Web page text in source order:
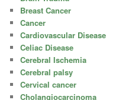
Breast Cancer
Cancer
Cardiovascular Disease
Celiac Disease
Cerebral Ischemia
Cerebral palsy
Cervical cancer
Cholangiocarcinoma